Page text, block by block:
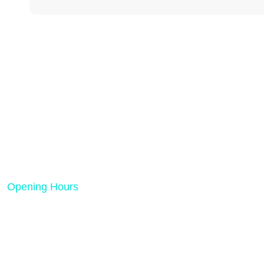
Opening Hours